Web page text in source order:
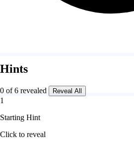
Hints
0 of 6 revealed Reveal All
1
Starting Hint
Click to reveal